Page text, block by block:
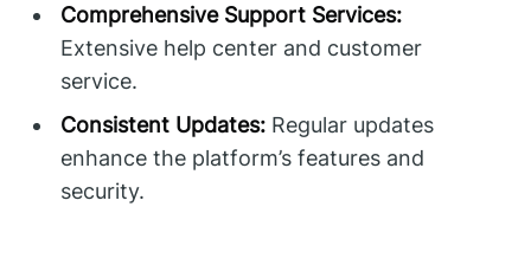
Comprehensive Support Services:
Extensive help center and customer
service.
Consistent Updates: Regular updates
enhance the platform’s features and
security.